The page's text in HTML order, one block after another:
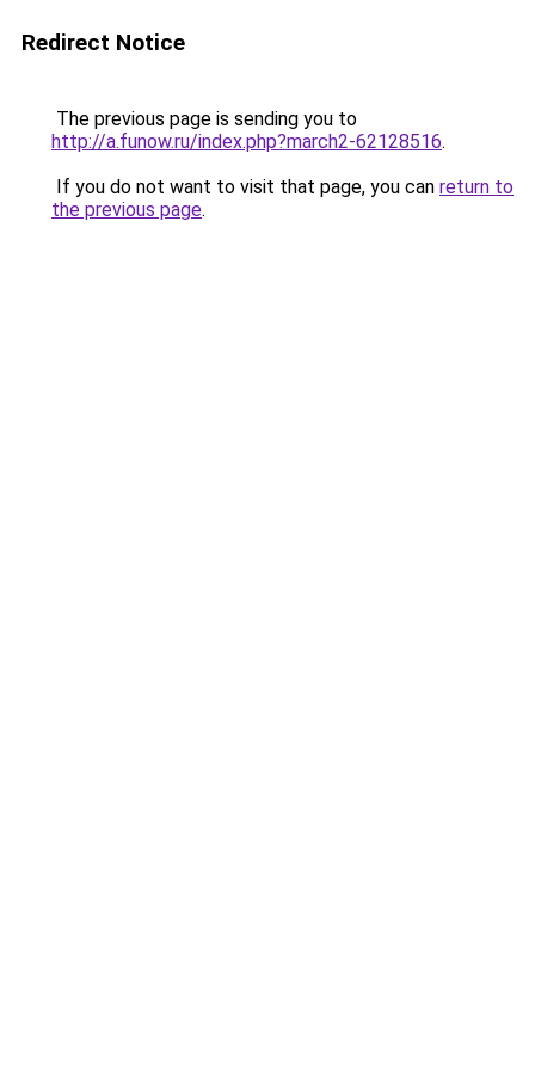
Redirect Notice
The previous page is sending you to
http://a.funow.ru/index.php?march2-62128516.
If you do not want to visit that page, you can return to
the previous page.